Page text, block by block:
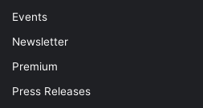
Events
Newsletter
Premium
Press Releases